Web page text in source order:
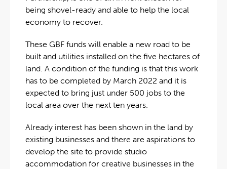
being shovel-ready and able to help the local
economy to recover.
These GBF funds will enable a new road to be
built and utilities installed on the five hectares of
land. A condition of the funding is that this work
has to be completed by March 2022 and it is
expected to bring just under 500 jobs to the
local area over the next ten years.
Already interest has been shown in the land by
existing businesses and there are aspirations to
develop the site to provide studio
accommodation for creative businesses in the